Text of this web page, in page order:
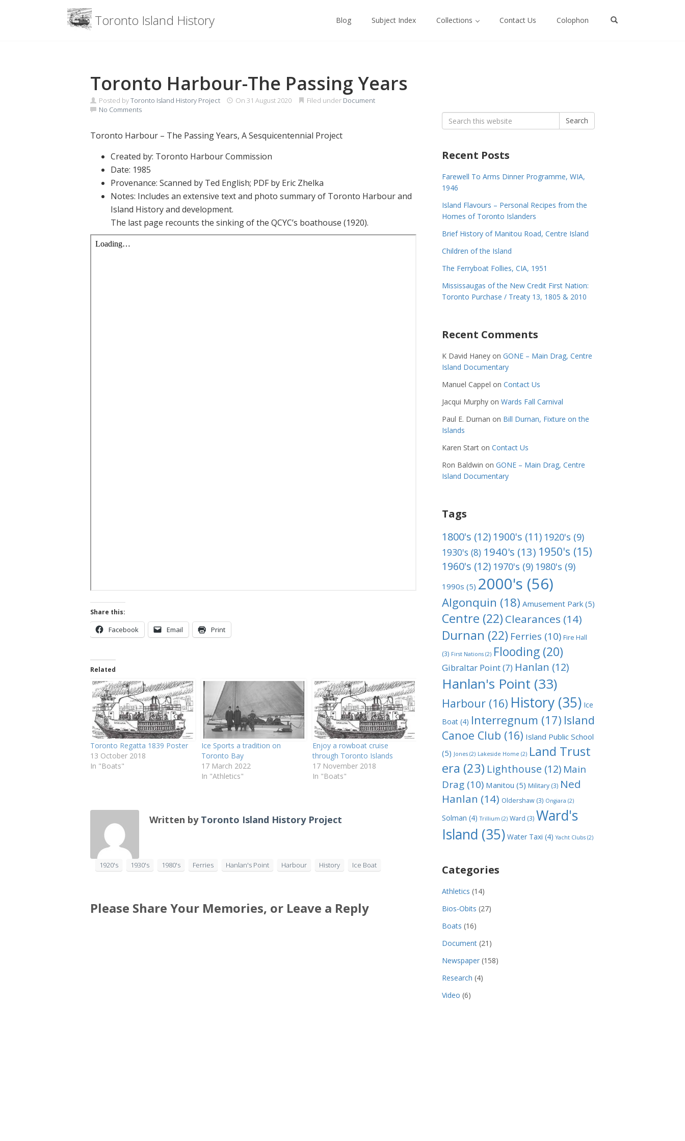
Toronto Island History
Menu
Blog Subject Index Collections Contact Us Colophon
Toronto Harbour-The Passing Years
Posted byToronto Island History Project On 31 August 2020 Filed under Document
No Comments
Toronto Harbour – The Passing Years, A Sesquicentennial Project
Created by: Toronto Harbour Commission
Date: 1985
Provenance: Scanned by Ted English; PDF by Eric Zhelka
Notes: Includes an extensive text and photo summary of Toronto Harbour and
Island History and development.
The last page recounts the sinking of the QCYC’s boathouse (1920).
Share this:
Facebook Email Print
Related
Toronto Regatta 1839 Poster
13 October 2018
In "Boats"
Ice Sports a tradition on
Toronto Bay
17 March 2022
In "Athletics"
Enjoy a rowboat cruise
through Toronto Islands
17 November 2018
In "Boats"
Written by Toronto Island History Project
1920's 1930's 1980's Ferries Hanlan's Point Harbour History Ice Boat
Please Share Your Memories, or Leave a Reply
Search
for:
Search
Recent Posts
Farewell To Arms Dinner Programme, WIA,
1946
Island Flavours – Personal Recipes from the
Homes of Toronto Islanders
Brief History of Manitou Road, Centre Island
Children of the Island
The Ferryboat Follies, CIA, 1951
Mississaugas of the New Credit First Nation:
Toronto Purchase / Treaty 13, 1805 & 2010
Recent Comments
K David Haney on GONE – Main Drag, Centre
Island Documentary
Manuel Cappel on Contact Us
Jacqui Murphy on Wards Fall Carnival
Paul E. Durnan on Bill Durnan, Fixture on the
Islands
Karen Start on Contact Us
Ron Baldwin on GONE – Main Drag, Centre
Island Documentary
Tags
1800's (12)1900's (11) 1920's (9)
1930's (8) 1940's (13) 1950's (15)
1960's (12) 1970's (9) 1980's (9)
1990s (5) 2000's (56)
Algonquin (18) Amusement Park (5)
Centre (22) Clearances (14)
Durnan (22) Ferries (10) Fire Hall
(3) First Nations (2) Flooding (20)
Gibraltar Point(7) Hanlan (12)
Hanlan's Point (33)
Harbour (16) History (35) Ice
Boat (4) Interregnum (17) Island
Canoe Club (16) Island Public School
(5) Jones (2) Lakeside Home (2) Land Trust
era (23) Lighthouse (12) Main
Drag (10) Manitou (5) Military (3) Ned
Hanlan (14) Oldershaw (3) Ongiara (2)
Solman (4) Trillium (2) Ward (3) Ward's
Island (35) Water Taxi (4) Yacht Clubs (2)
Categories
Athletics (14)
Bios-Obits (27)
Boats (16)
Document (21)
Newspaper (158)
Research (4)
Video (6)